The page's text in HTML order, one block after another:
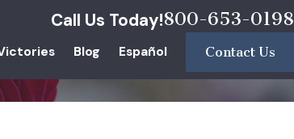
Call Us Today!800-653-0198
Blog Español Contact Us